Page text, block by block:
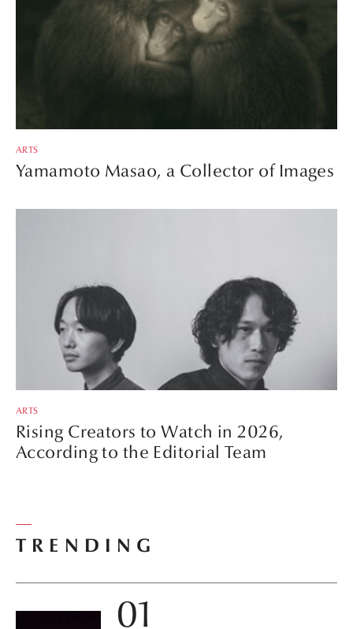
ARTS
Yamamoto Masao, a Collector of Images
ARTS
Rising Creators to Watch in 2026,
According to the Editorial Team
TRENDING